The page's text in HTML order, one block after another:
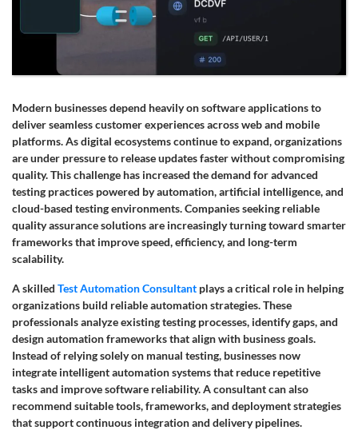
Modern businesses depend heavily on software applications to
deliver seamless customer experiences across web and mobile
platforms. As digital ecosystems continue to expand, organizations
are under pressure to release updates faster without compromising
quality. This challenge has increased the demand for advanced
testing practices powered by automation, artificial intelligence, and
cloud-based testing environments. Companies seeking reliable
quality assurance solutions are increasingly turning toward smarter
frameworks that improve speed, efficiency, and long-term
scalability.
A skilled Test Automation Consultant plays a critical role in helping
organizations build reliable automation strategies. These
professionals analyze existing testing processes, identify gaps, and
design automation frameworks that align with business goals.
Instead of relying solely on manual testing, businesses now
integrate intelligent automation systems that reduce repetitive
tasks and improve software reliability. A consultant can also
recommend suitable tools, frameworks, and deployment strategies
that support continuous integration and delivery pipelines.